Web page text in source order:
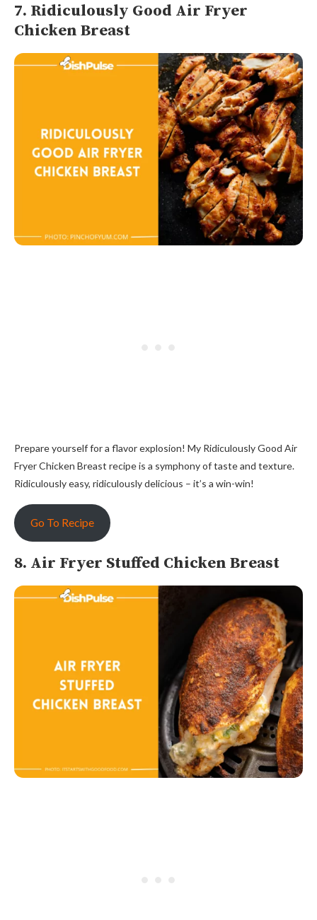
7. Ridiculously Good Air Fryer
Chicken Breast
Prepare yourself for a flavor explosion! My Ridiculously Good Air
Fryer Chicken Breast recipe is a symphony of taste and texture.
Ridiculously easy, ridiculously delicious – it’s a win-win!
Go To Recipe
8. Air Fryer Stuffed Chicken Breast